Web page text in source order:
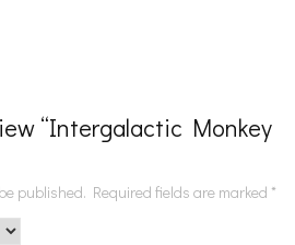
“Intergalactic Monkey
published. Required fields are marked *